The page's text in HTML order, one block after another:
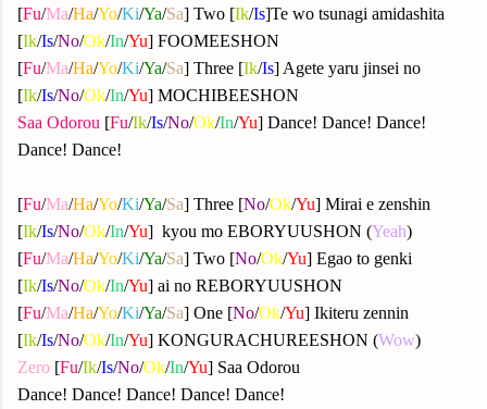
[Fu/Ma/Ha/Yo/Ki/Ya/Sa] Two [Ik/Is]Te wo tsunagi amidashita
[Ik/Is/No/Ok/In/Yu] FOOMEESHON
[Fu/Ma/Ha/Yo/Ki/Ya/Sa] Three [Ik/Is] Agete yaru jinsei no
[Ik/Is/No/Ok/In/Yu] MOCHIBEESHON
Saa Odorou [Fu/Ik/Is/No/Ok/In/Yu] Dance! Dance! Dance!
Dance! Dance!
[Fu/Ma/Ha/Yo/Ki/Ya/Sa] Three [No/Ok/Yu] Mirai e zenshin
[Ik/Is/No/Ok/In/Yu] kyou mo EBORYUUSHON (Yeah)
[Fu/Ma/Ha/Yo/Ki/Ya/Sa] Two [No/Ok/Yu] Egao to genki
[Ik/Is/No/Ok/In/Yu] ai no REBORYUUSHON
[Fu/Ma/Ha/Yo/Ki/Ya/Sa] One [No/Ok/Yu] Ikiteru zennin
[Ik/Is/No/Ok/In/Yu] KONGURACHUREESHON (Wow)
Zero [Fu/Ik/Is/No/Ok/In/Yu] Saa Odorou
Dance! Dance! Dance! Dance! Dance!